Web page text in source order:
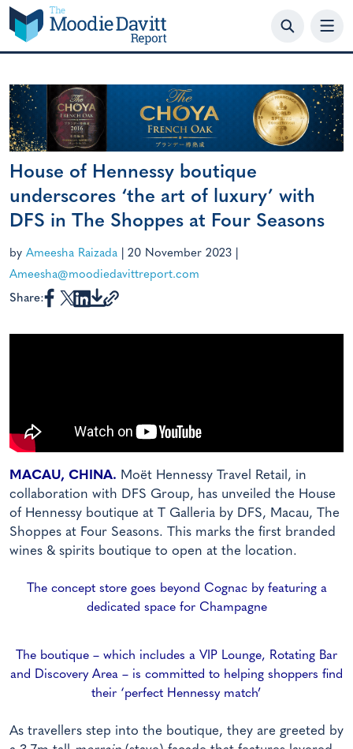
Skip
to
content
House of Hennessy boutique
underscores ‘the art of luxury’ with
DFS in The Shoppes at Four Seasons
by Ameesha Raizada 20 November 2023
Ameesha@moodiedavittreport.com
Share:
MACAU, CHINA. Moët Hennessy Travel Retail, in
collaboration with DFS Group, has unveiled the House
of Hennessy boutique at T Galleria by DFS, Macau, The
Shoppes at Four Seasons. This marks the first branded
wines & spirits boutique to open at the location.
The concept store goes beyond Cognac by featuring a
dedicated space for Champagne
The boutique – which includes a VIP Lounge, Rotating Bar
and Discovery Area – is committed to helping shoppers find
their ‘perfect Hennessy match’
As travellers step into the boutique, they are greeted by